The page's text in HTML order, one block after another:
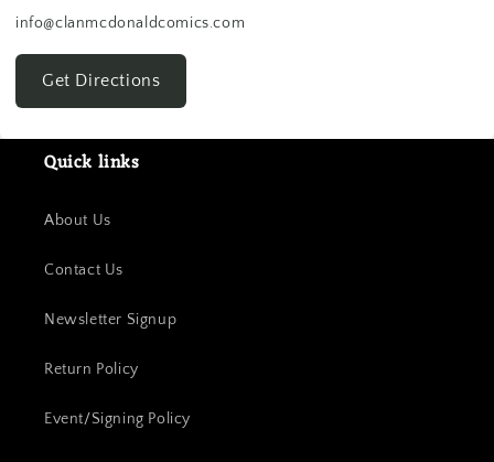
info@clanmcdonaldcomics.com
Get Directions
Quick links
About Us
Contact Us
Newsletter Signup
Return Policy
Event/Signing Policy